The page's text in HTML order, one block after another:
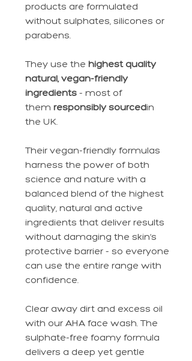
products are formulated
without sulphates, silicones or
parabens.
They use the highest quality
natural, vegan-friendly
ingredients - most of
them responsibly sourcedin
the UK.
Their vegan-friendly formulas
harness the power of both
science and nature with a
balanced blend of the highest
quality, natural and active
ingredients that deliver results
without damaging the skin’s
protective barrier - so everyone
can use the entire range with
confidence.
Clear away dirt and excess oil
with our AHA face wash. The
sulphate-free foamy formula
delivers a deep yet gentle